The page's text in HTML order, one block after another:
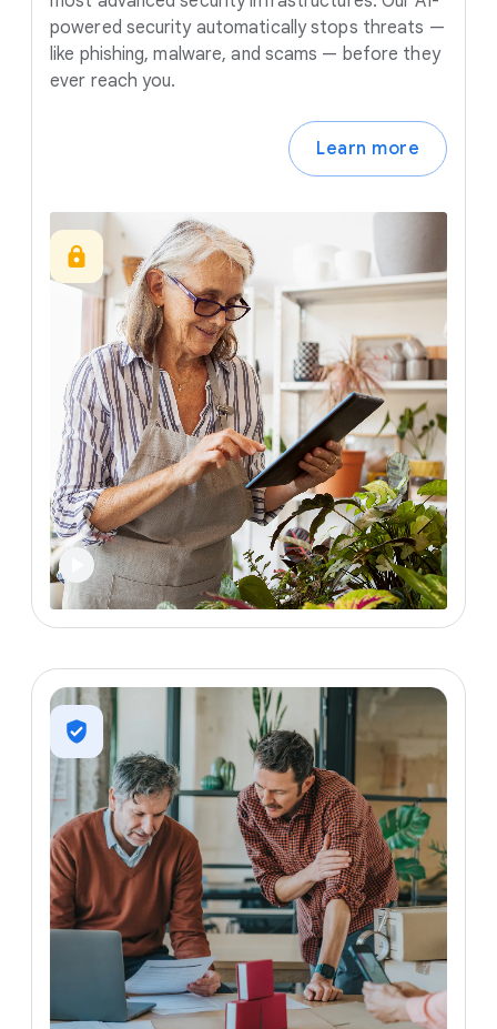
powered security automatically stops threats —
like phishing, malware, and scams — before they
ever reach you.
Learn more